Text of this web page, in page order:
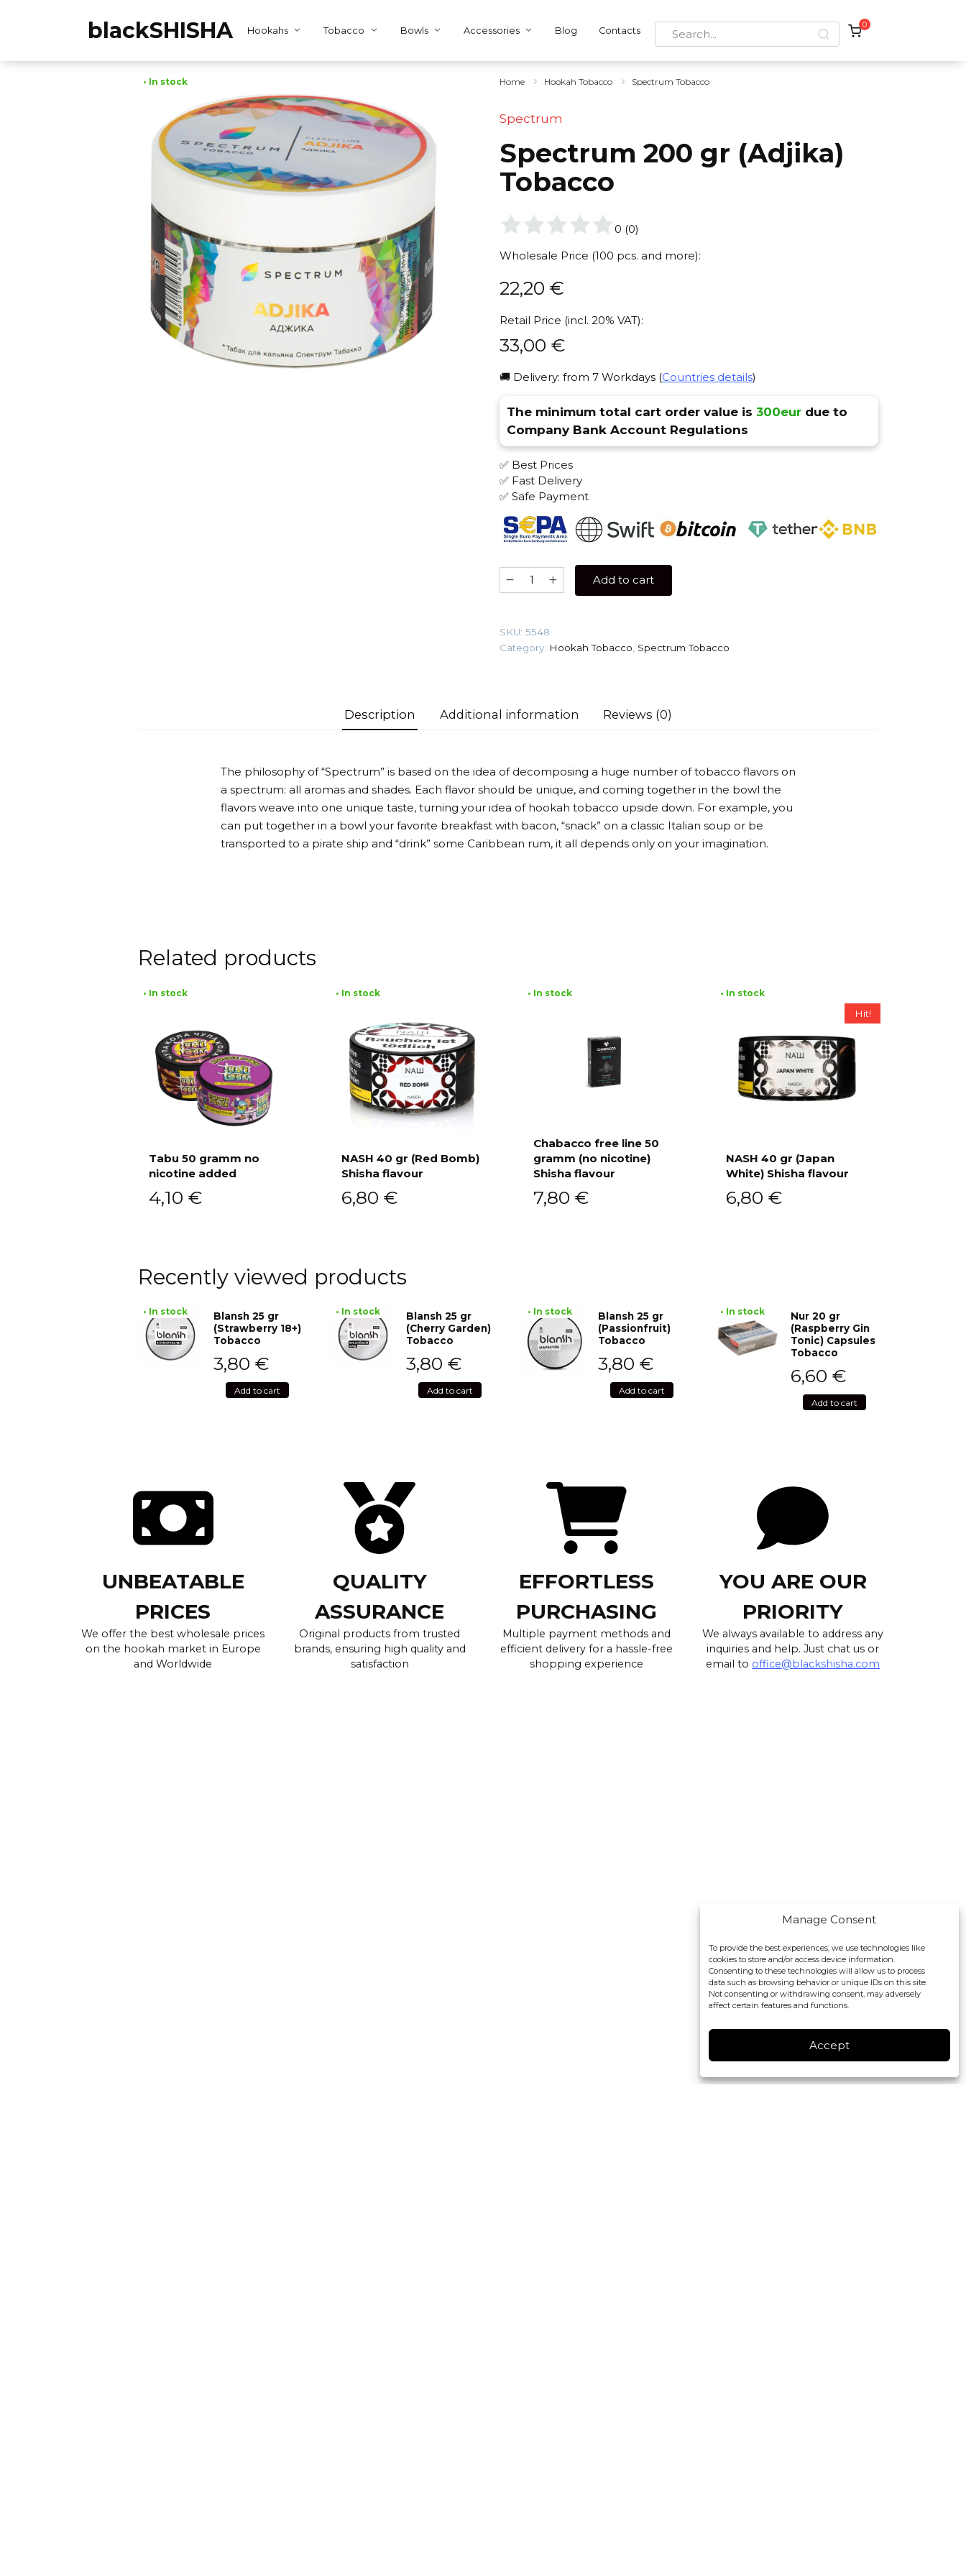
Manage Consent
To provide the best experiences, we use technologies like
cookies to store and/or access device information.
Consenting to these technologies will allow us to process
data such as browsing behavior or unique IDs on this site.
Not consenting or withdrawing consent, may adversely
affect certain features and functions.
Accept
blackSHISHA Hookahs Tobacco Bowls Accessories Blog Contacts
Search
for:
0
• In stock Home Hookah Tobacco Spectrum Tobacco
Spectrum
Spectrum 200 gr (Adjika)
Tobacco
0 (0)
Wholesale Price (100 pcs. and more):
22,20 €
Retail Price (incl. 20% VAT):
33,00 €
🚚 Delivery: from 7 Workdays (Countries details)
The minimum total cart order value is 300eurdue to
Company Bank Account Regulations
✅ Best Prices
✅ Fast Delivery
✅ Safe Payment
Spectrum
200
Tobacco
quantity
Add to cart
SKU: 5548
Category: Hookah Tobacco Spectrum Tobacco
Description Additional information Reviews (0)
The philosophy of “Spectrum” is based on the idea of decomposing a huge number of tobacco flavors on
a spectrum: all aromas and shades. Each flavor should be unique, and coming together in the bowl the
flavors weave into one unique taste, turning your idea of hookah tobacco upside down. For example, you
can put together in a bowl your favorite breakfast with bacon, “snack” on a classic Italian soup or be
transported to a pirate ship and “drink” some Caribbean rum, it all depends only on your imagination.
Related products
• In stock
Tabu 50 gramm no
nicotine added
4,10 €
• In stock
NASH 40 gr (Red Bomb)
Shisha flavour
6,80 €
Add to cart
• In stock
Chabacco free line 50
gramm (no nicotine)
Shisha flavour
7,80 €
Hit!
• In stock
NASH 40 gr (Japan
White) Shisha flavour
6,80 €
Recently viewed products
• In stock
Blansh 25 gr
(Strawberry 18+)
Tobacco
3,80 €
Add to cart
• In stock
Blansh 25 gr
(Cherry Garden)
Tobacco
3,80 €
Add to cart
• In stock
Blansh 25 gr
(Passionfruit)
Tobacco
3,80 €
Add to cart
• In stock
Nur 20 gr
(Raspberry Gin
Tonic) Capsules
Tobacco
6,60 €
Add to cart
UNBEATABLE
PRICES
We offer the best wholesale prices
on the hookah market in Europe
and Worldwide
QUALITY
ASSURANCE
Original products from trusted
brands, ensuring high quality and
satisfaction
EFFORTLESS
PURCHASING
Multiple payment methods and
efficient delivery for a hassle-free
shopping experience
YOU ARE OUR
PRIORITY
We always available to address any
inquiries and help. Just chat us or
email to office@blackshisha.com